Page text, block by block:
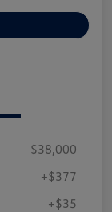
$38,000
+$377
+$35